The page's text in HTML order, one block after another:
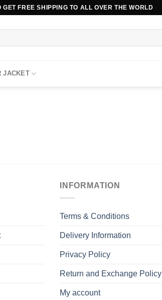
GET FREE SHIPPING TO ALL OVER THE WORLD
JACKET
INFORMATION
Terms & Conditions
Delivery Information
Privacy Policy
Return and Exchange Policy
My account